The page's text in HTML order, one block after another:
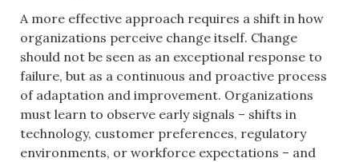
A more effective approach requires a shift in how
organizations perceive change itself. Change
should not be seen as an exceptional response to
failure, but as a continuous and proactive process
of adaptation and improvement. Organizations
must learn to observe early signals – shifts in
technology, customer preferences, regulatory
environments, or workforce expectations – and